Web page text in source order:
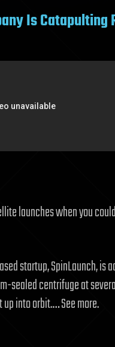
Is Catapulting
launches when you
startup, SpinLaunch, is
sealed centrifuge at
into orbit.… See more.